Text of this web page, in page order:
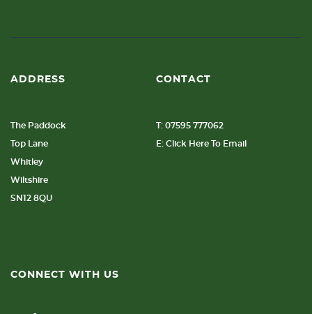
ADDRESS
The Paddock
Top Lane
Whitley
Wiltshire
SN12 8QU
CONTACT
T: 07595 777062
E: Click Here To Email
CONNECT WITH US